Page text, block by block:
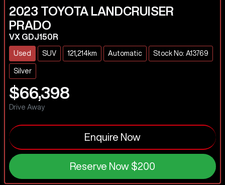
2023 TOYOTA LANDCRUISER
PRADO
VX GDJ150R
Used SUV 121,214km Automatic Stock No: A13769
Silver
$66,398
Drive Away
Enquire Now
Reserve Now $200